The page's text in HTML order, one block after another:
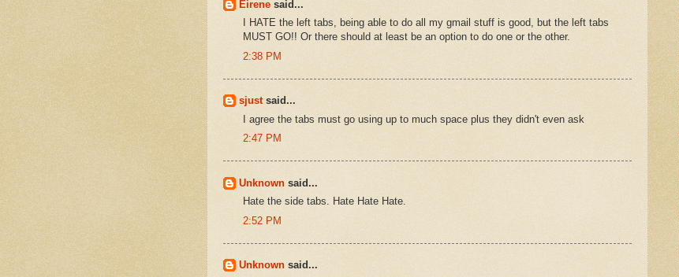
Eirene said...
I HATE the left tabs, being able to do all my gmail stuff is good, but the left tabs
MUST GO!! Or there should at least be an option to do one or the other.
2:38 PM
sjustsaid...
I agree the tabs must go using up to much space plus they didn't even ask
2:47 PM
Unknown said...
Hate the side tabs. Hate Hate Hate.
2:52 PM
Unknown said...